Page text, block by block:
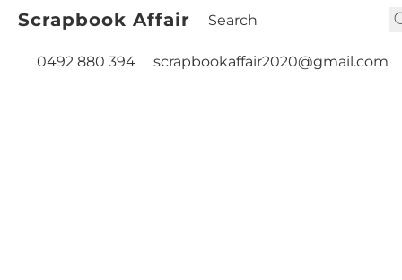
Scrapbook Affair
0492 880 394 scrapbookaffair2020@gmail.com